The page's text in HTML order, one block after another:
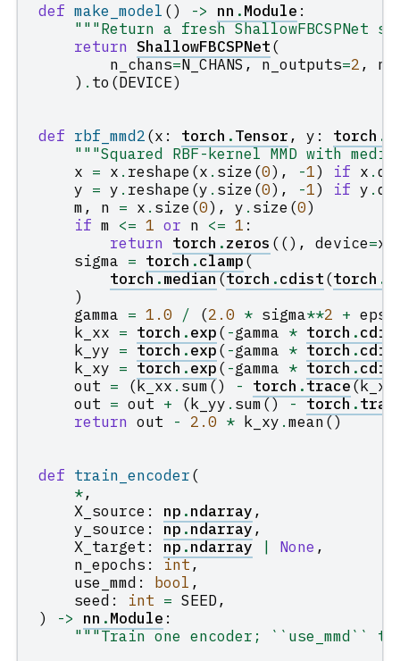
def make_model () -> nn .Module :
"""Return a fresh ShallowFBCSPNet
return ShallowFBCSPNet(
n_chans=N_CHANS, n_outputs=2,
) . to (DEVICE)
def rbf_mmd2(x : torch .Tensor, y : torch .
"""Squared RBF-kernel MMD with
x = x . reshape (x . size (0), -1) if x .
y = y . reshape (y . size (0), -1) if y .
m, n = x . size (0), y . size (0)
if m <= 1 or n <= 1 :
return torch .zeros ((), device=x
sigma = torch.clamp(
torch.median(torch .cdist(torch .
)
gamma = 1.0 / (2.0 * sigma**2 + eps
k_xx = torch .exp(-gamma * torch .
k_yy = torch.exp(-gamma * torch.
k_xy = torch.exp(-gamma * torch.
out = (k_xx.sum() - torch .trace(k_xx
out = out + (k_yy . sum() - torch.
return out - 2.0 * k_xy .mean()
def train_encoder(
*,
X_source : np .ndarray,
y_source : np.ndarray,
X_target : np.ndarray | None ,
n_epochs : int,
use_mmd : bool ,
seed : int = SEED,
)
-> nn .Module :
"""Train one encoder; ``use_mmd``